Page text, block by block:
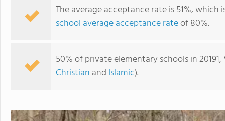
The average acceptance rate is 51%,
school average acceptance rateof 80%.
50% of private elementary schools in
Christian and Islamic).